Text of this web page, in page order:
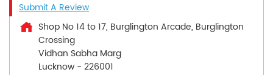
Submit A Review
Shop No 14 to 17, Burglington Arcade, Burglington
Crossing
Vidhan Sabha Marg
Lucknow - 226001